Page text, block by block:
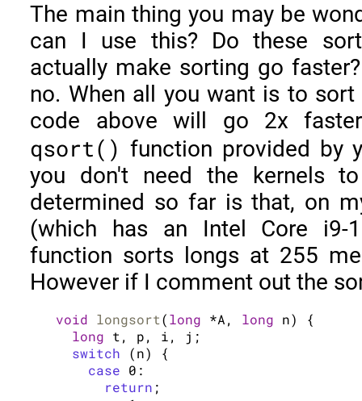
The main thing you may be
can I use this? Do these
actually make sorting go
no. When all you want is to
code above will go 2x
qsort() function provided by
you don't need the kernels
determined so far is that, on
(which has an Intel Core i9-
function sorts longs at 255
However if I comment out the
void longsort(long *A, long n) {
long t, p, i, j;
switch (n) {
case 0:
return ;